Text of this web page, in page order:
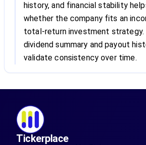
history, and financial stability
whether the company fits an
total-return investment strategy.
dividend summary and payout
validate consistency over time.
Tickerplace